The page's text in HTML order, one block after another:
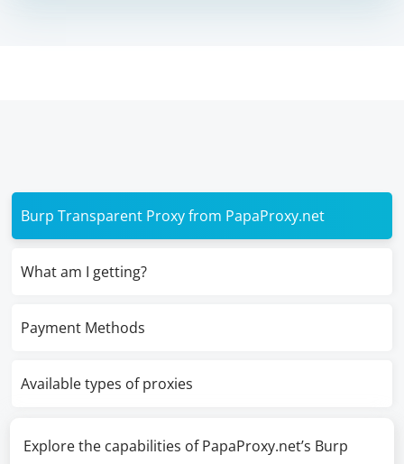
Burp Transparent Proxy from PapaProxy.net
What am I getting?
Payment Methods
Available types of proxies
Explore the capabilities of PapaProxy.net’s Burp